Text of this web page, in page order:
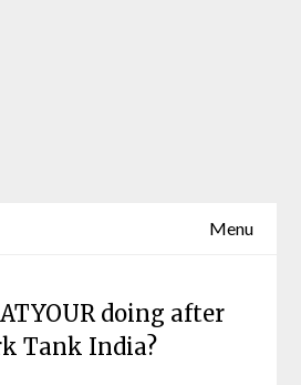
Menu
doing after
Tank India?